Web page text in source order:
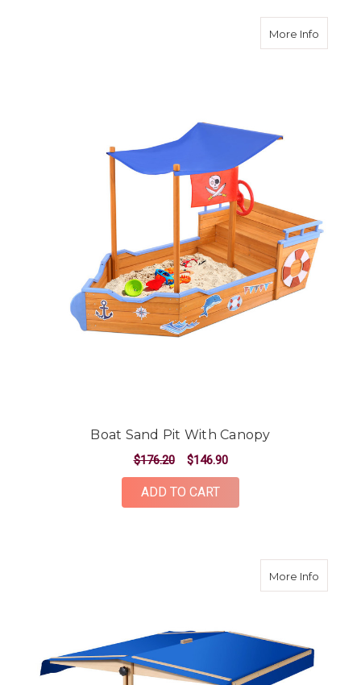
More Infoabout
Boat Sand Pit With Canopy
$176.20 $146.90
ADD TO CART
More Infoabout